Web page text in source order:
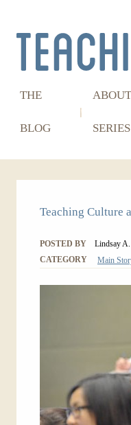
THE
BLOG SERIES
Teaching Culture
POSTED BY Lindsay
CATEGORY
Main